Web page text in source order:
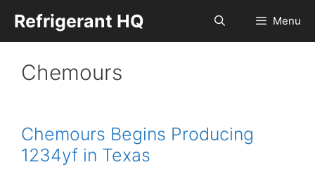
content
Refrigerant HQ Menu
Chemours
Chemours Begins Producing
1234yf in Texas